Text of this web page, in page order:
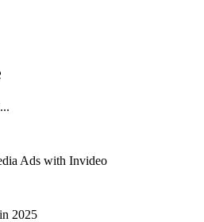
Ads with Invideo
2025